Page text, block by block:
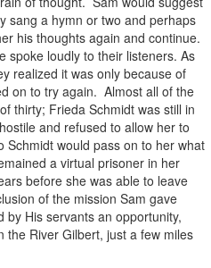
sang a hymn or two and perhaps
his thoughts again and continue.
spoke loudly to their listeners. As
realized it was only because of
on to try again. Almost all of the
thirty; Frieda Schmidt was still in
and refused to allow her to
would pass on to her what
a virtual prisoner in her
before she was able to leave
of the mission Sam gave
His servants an opportunity,
the River Gilbert, just a few miles